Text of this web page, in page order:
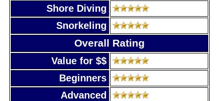
Shore Diving
Snorkeling
Overall Rating
Value for $$
Beginners
Advanced